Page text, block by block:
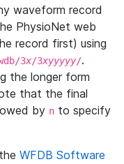
waveform record
PhysioNet web
record first) using
3x/3xyyyyy/.
the longer form
that the final
by n to specify
WFDB Software